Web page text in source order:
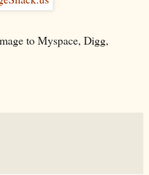
to Myspace, Digg,